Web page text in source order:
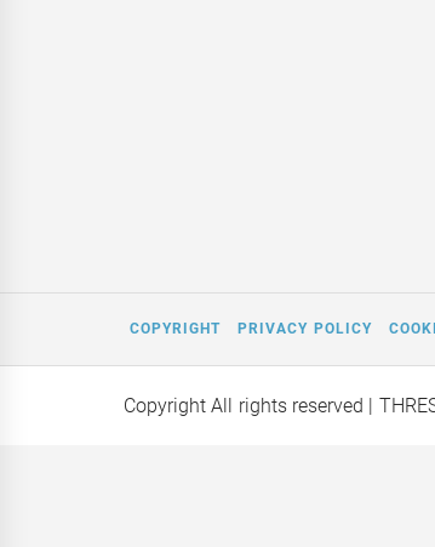
COPYRIGHT PRIVACY POLICY
Copyright All rights reserved |